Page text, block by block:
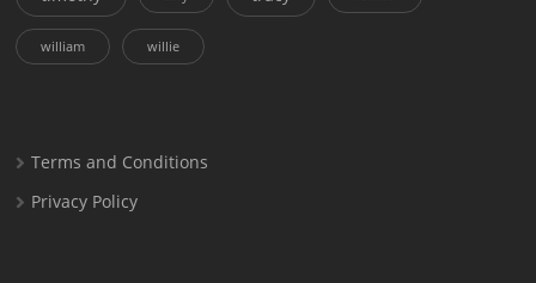
william willie
Terms and Conditions
Privacy Policy